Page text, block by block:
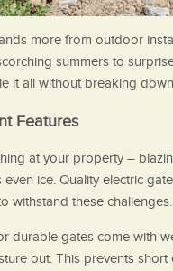
more from outdoor
summers to
it all without breaking
Features
at your property –
ice. Quality electric
withstand these challenges.
durable gates come with
out. This prevents short